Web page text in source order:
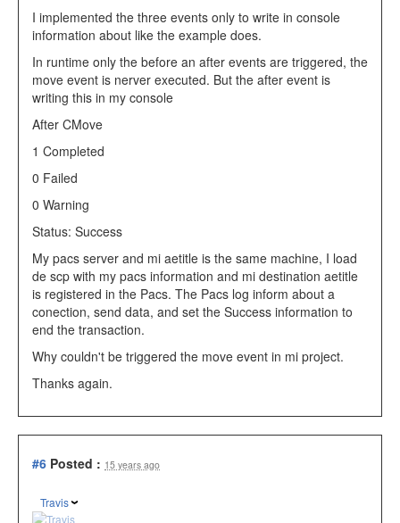
I implemented the three events only to write in console
information about like the example does.
In runtime only the before an after events are triggered, the
move event is nerver executed. But the after event is
writing this in my console
After CMove
1 Completed
0 Failed
0 Warning
Status: Success
My pacs server and mi aetitle is the same machine, I load
de scp with my pacs information and mi destination aetitle
is registered in the Pacs. The Pacs log inform about a
conection, send data, and set the Success information to
end the transaction.
Why couldn't be triggered the move event in mi project.
Thanks again.
#6 Posted : 15 years ago
Travis